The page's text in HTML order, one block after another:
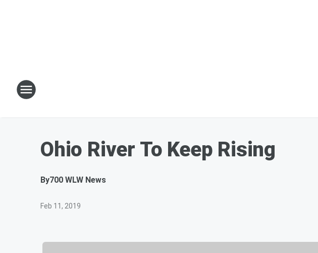
Ohio River To Keep Rising
By700 WLW News
Feb 11, 2019